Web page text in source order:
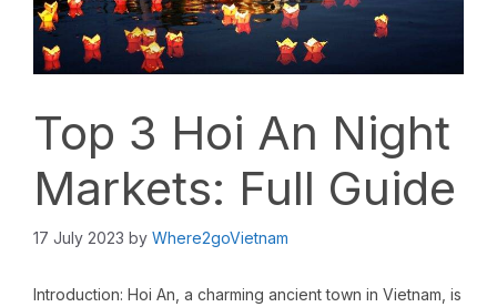
Top 3 Hoi An Night
Markets: Full Guide
17 July 2023 by Where2goVietnam
Introduction: Hoi An, a charming ancient town in Vietnam, is